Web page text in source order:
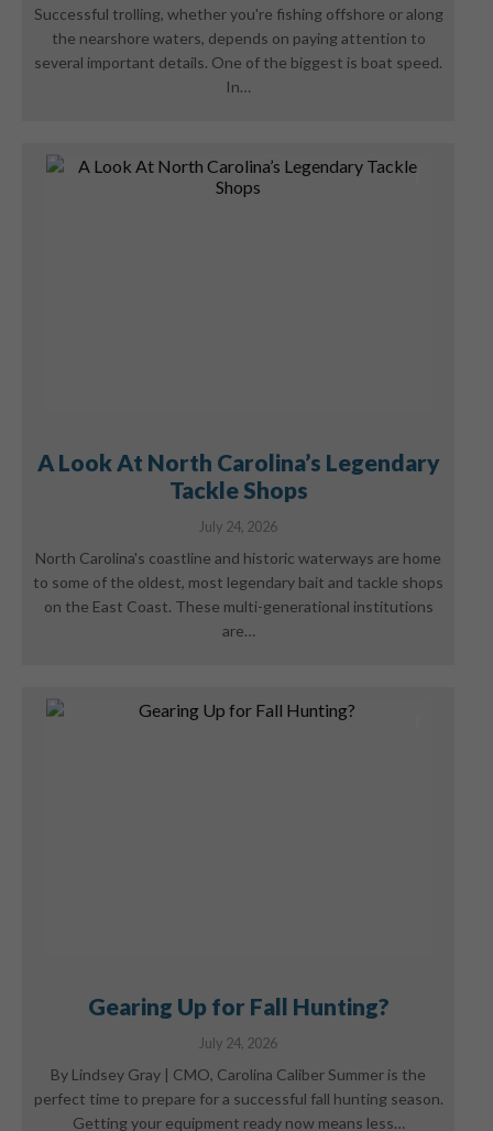
Successful trolling, whether you're fishing offshore or along
the nearshore waters, depends on paying attention to
several important details. One of the biggest is boat speed.
In…
A Look At North Carolina’s Legendary
Tackle Shops
July 24, 2026
North Carolina's coastline and historic waterways are home
to some of the oldest, most legendary bait and tackle shops
on the East Coast. These multi-generational institutions
are…
Gearing Up for Fall Hunting?
July 24, 2026
By Lindsey Gray | CMO, Carolina Caliber Summer is the
perfect time to prepare for a successful fall hunting season.
Getting your equipment ready now means less…